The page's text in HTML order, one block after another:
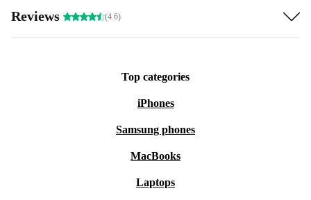
Reviews (4.6)
Top categories
iPhones
Samsung phones
MacBooks
Laptops